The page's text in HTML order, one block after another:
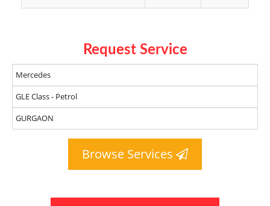
Request Service
Browse Services